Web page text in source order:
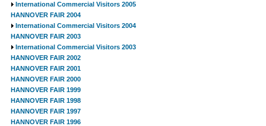
International Commercial Visitors 2005
HANNOVER FAIR 2004
International Commercial Visitors 2004
HANNOVER FAIR 2003
International Commercial Visitors 2003
HANNOVER FAIR 2002
HANNOVER FAIR 2001
HANNOVER FAIR 2000
HANNOVER FAIR 1999
HANNOVER FAIR 1998
HANNOVER FAIR 1997
HANNOVER FAIR 1996